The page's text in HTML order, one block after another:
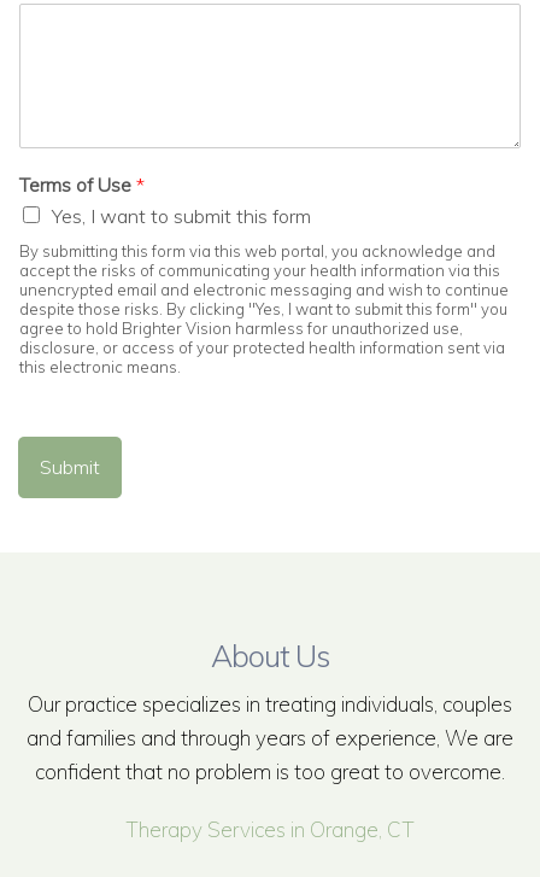
Terms of Use *
Yes, I want to submit this form
By submitting this form via this web portal, you acknowledge and
accept the risks of communicating your health information via this
unencrypted email and electronic messaging and wish to continue
despite those risks. By clicking "Yes, I want to submit this form" you
agree to hold Brighter Vision harmless for unauthorized use,
disclosure, or access of your protected health information sent via
this electronic means.
Submit
About Us
Our practice specializes in treating individuals, couples
and families and through years of experience, We are
confident that no problem is too great to overcome.
Therapy Services in Orange, CT